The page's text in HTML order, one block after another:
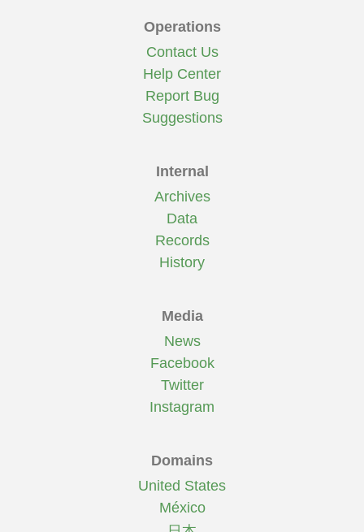
Operations
Contact Us
Help Center
Report Bug
Suggestions
Internal
Archives
Data
Records
History
Media
News
Facebook
Twitter
Instagram
Domains
United States
México